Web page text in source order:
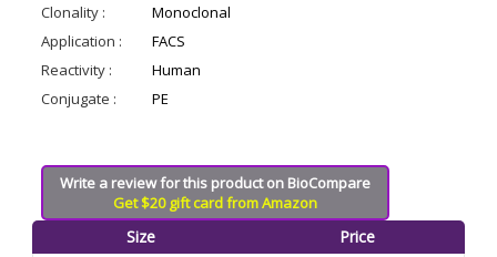
Clonality :
Monoclonal
Application :
FACS
Reactivity :
Human
Conjugate :
PE
Write a review for this product on BioCompare
Get $20 gift card from Amazon
Size Price